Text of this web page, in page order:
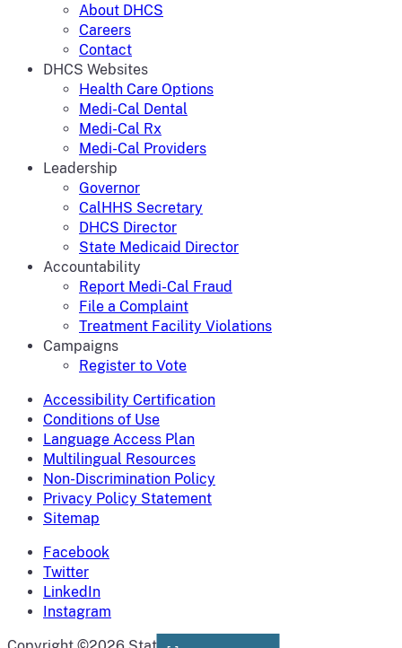
About DHCS
Careers
Contact
DHCS Websites
Health Care Options
Medi-Cal Dental
Medi-Cal Rx
Medi-Cal Providers
Leadership
Governor
CalHHS Secretary
DHCS Director
State Medicaid Director
Accountability
Report Medi-Cal Fraud
File a Complaint
Treatment Facility Violations
Campaigns
Register to Vote
Accessibility Certification
Conditions of Use
Language Access Plan
Multilingual Resources
Non-Discrimination Policy
Privacy Policy Statement
Sitemap
Facebook
Twitter
LinkedIn
Instagram
CA.gov